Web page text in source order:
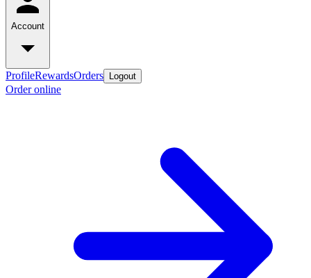
Account
ProfileRewardsOrders Logout
Order online